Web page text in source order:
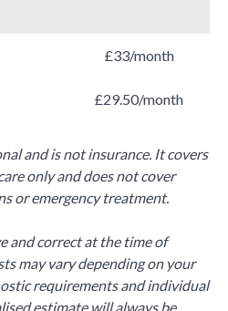
£33/month
£29.50/month
and is not insurance. It covers
only and does not cover
or emergency treatment.
and correct at the time of
may vary depending on your
requirements and individual
estimate will always be